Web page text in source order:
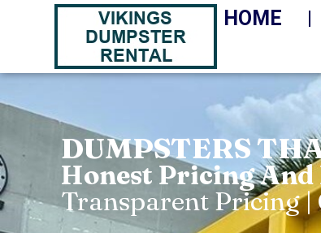
HOME
DUMPSTERS
Honest Pricing And
Transparent Pricing |